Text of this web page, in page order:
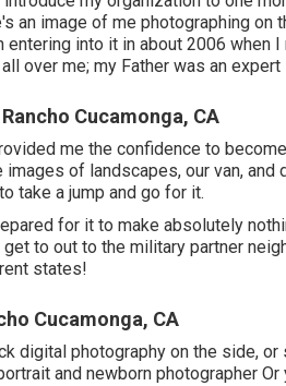
an image of me photographing on
into it in about 2006 when
over me; my Father was an
Cucamonga, CA
me the confidence to
of landscapes, our van, and
take a jump and go for it.
for it to make absolutely
to out to the military partner
states!
Cucamonga, CA
digital photography on the side,
and newborn photographer